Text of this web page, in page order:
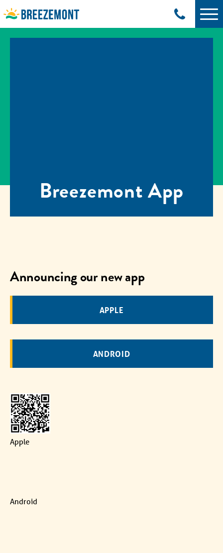
Breezemont App
Announcing our new app
APPLE
ANDROID
Apple
Android